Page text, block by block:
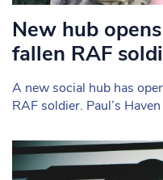
New hub
fallen RAF
A new social hub has
RAF soldier. Paul’s